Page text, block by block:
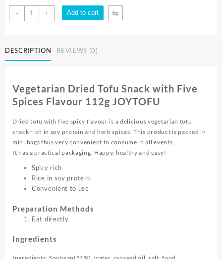
- + Add to cart ⇆
DESCRIPTION REVIEWS (0)
Vegetarian Dried Tofu Snack with Five
Spices Flavour 112g JOYTOFU
Dried tofu with five spicy flavour is a delicious vegetarian tofu
snack rich in soy protein and herb spices. This product is packed in
mini bags thus very convenient to consume in all events.
It has a practical packaging. Happy, healthy and easy!
Spicy rich
Rice in soy protein
Convenient to use
Preparation Methods
Eat directly
Ingredients